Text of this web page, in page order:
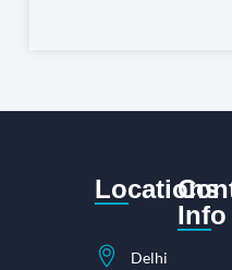
Locations
Delhi
Info